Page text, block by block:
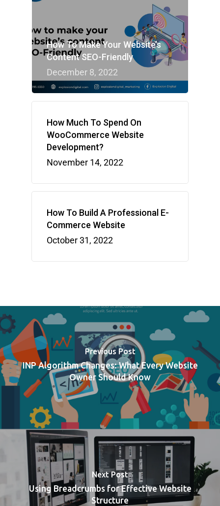
How To Make Your Website’s
Content SEO-Friendly
December 8, 2022
How Much To Spend On
WooCommerce Website
Development?
November 14, 2022
How To Build A Professional E-
Commerce Website
October 31, 2022
Previous Post
INP Algorithm Changes: What Every Website
Owner Should Know
Next Post
Using Breadcrumbs for Effective Website
Structure